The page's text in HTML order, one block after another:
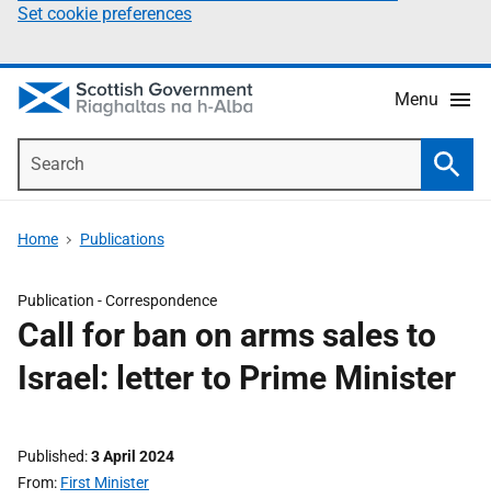
Set cookie preferences
Menu
Home Publications
Publication -Correspondence
Call for ban on arms sales to
Israel: letter to Prime Minister
Published 3 April 2024
From First Minister